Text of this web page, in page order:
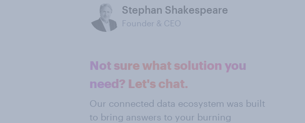
Stephan Shakespeare
Founder & CEO
Not sure what solution you
need? Let's chat.
Our connected data ecosystem was built
to bring answers to your burning